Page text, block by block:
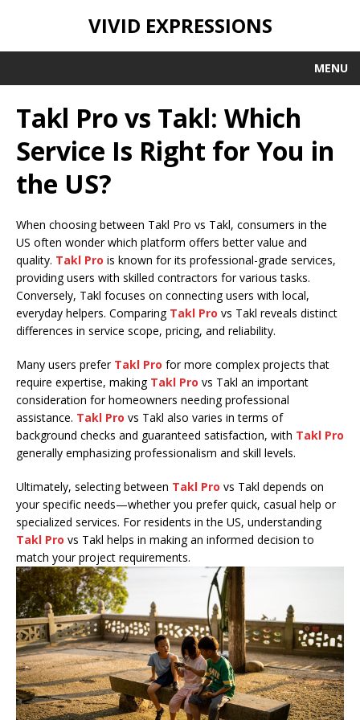
VIVID EXPRESSIONS
MENU
Takl Pro vs Takl: Which
Service Is Right for You in
the US?
When choosing between Takl Pro vs Takl, consumers in the
US often wonder which platform offers better value and
quality. Takl Pro is known for its professional-grade services,
providing users with skilled contractors for various tasks.
Conversely, Takl focuses on connecting users with local,
everyday helpers. Comparing Takl Pro vs Takl reveals distinct
differences in service scope, pricing, and reliability.
Many users prefer Takl Pro for more complex projects that
require expertise, making Takl Pro vs Takl an important
consideration for homeowners needing professional
assistance. Takl Pro vs Takl also varies in terms of
background checks and guaranteed satisfaction, with Takl Pro
generally emphasizing professionalism and skill levels.
Ultimately, selecting between Takl Pro vs Takl depends on
your specific needs—whether you prefer quick, casual help or
specialized services. For residents in the US, understanding
Takl Pro vs Takl helps in making an informed decision to
match your project requirements.